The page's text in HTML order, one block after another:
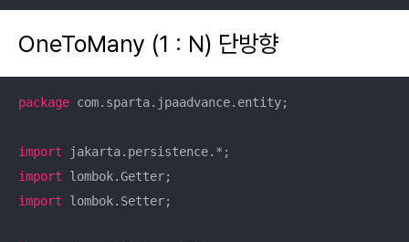
OneToMany (1 : N) 단방향
package com.sparta.jpaadvance.entity;
import
import
import lombok.Setter;